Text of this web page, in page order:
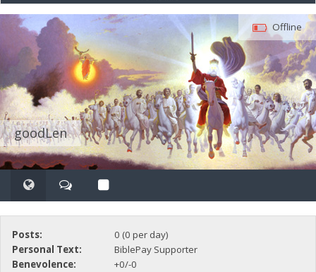
goodLen
Offline
Posts:
0 (0 per day)
Personal Text:
BiblePay Supporter
Benevolence:
+0/-0